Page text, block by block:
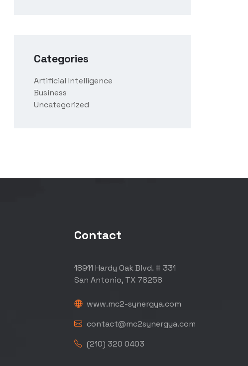
Categories
Artificial Intelligence
Business
Uncategorized
Contact
18911 Hardy Oak Blvd. # 331
San Antonio, TX 78258
www.mc2-synergya.com
contact@mc2synergya.com
(210) 320 0403